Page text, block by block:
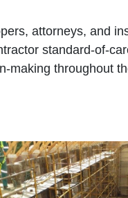
attorneys, and
throughout